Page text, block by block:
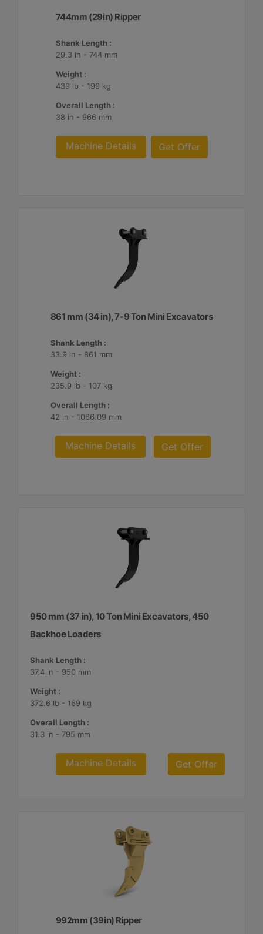
744mm (29in) Ripper
Shank Length :
29.3 in - 744 mm
Weight :
439 lb - 199 kg
Overall Length :
38 in - 966 mm
Machine Details Get Offer
861 mm (34 in), 7-9 Ton Mini Excavators
Shank Length :
33.9 in - 861 mm
Weight :
235.9 lb - 107 kg
Overall Length :
42 in - 1066.09 mm
Machine Details Get Offer
950 mm (37 in), 10 Ton Mini Excavators, 450
Backhoe Loaders
Shank Length :
37.4 in - 950 mm
Weight :
372.6 lb - 169 kg
Overall Length :
31.3 in - 795 mm
Machine Details Get Offer
992mm (39in) Ripper